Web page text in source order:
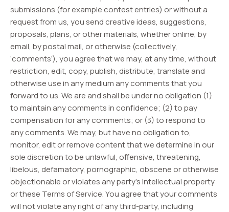
submissions (for example contest entries) or without a
request from us, you send creative ideas, suggestions,
proposals, plans, or other materials, whether online, by
email, by postal mail, or otherwise (collectively,
‘comments’), you agree that we may, at any time, without
restriction, edit, copy, publish, distribute, translate and
otherwise use in any medium any comments that you
forward to us. We are and shall be under no obligation (1)
to maintain any comments in confidence; (2) to pay
compensation for any comments; or (3) to respond to
any comments. We may, but have no obligation to,
monitor, edit or remove content that we determine in our
sole discretion to be unlawful, offensive, threatening,
libelous, defamatory, pornographic, obscene or otherwise
objectionable or violates any party’s intellectual property
or these Terms of Service. You agree that your comments
will not violate any right of any third-party, including